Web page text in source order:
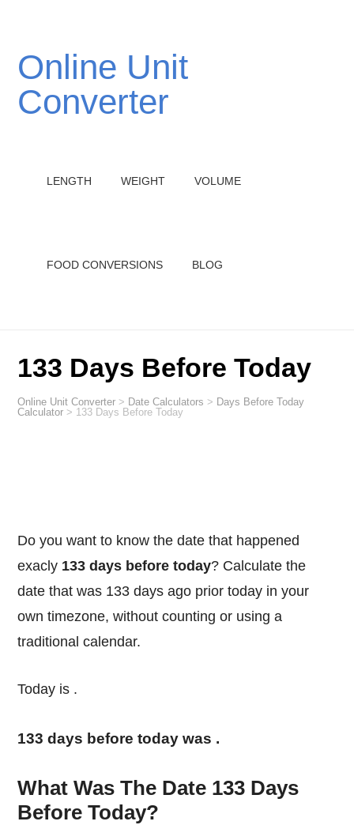
Online Unit
Converter
LENGTH WEIGHT VOLUME
FOOD CONVERSIONS BLOG
133 Days Before Today
Online Unit Converter > Date Calculators > Days Before Today
Calculator > 133 Days Before Today
Do you want to know the date that happened
exacly 133 days before today? Calculate the
date that was 133 days ago prior today in your
own timezone, without counting or using a
traditional calendar.
Today is .
133 days before today was .
What Was The Date 133 Days
Before Today?